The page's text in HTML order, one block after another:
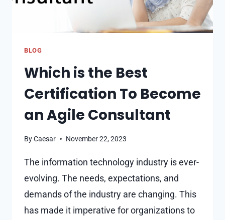
BLOG
Which is the Best
Certification To Become
an Agile Consultant
ByCaesar November 22, 2023
The information technology industry is ever-
evolving. The needs, expectations, and
demands of the industry are changing. This
has made it imperative for organizations to